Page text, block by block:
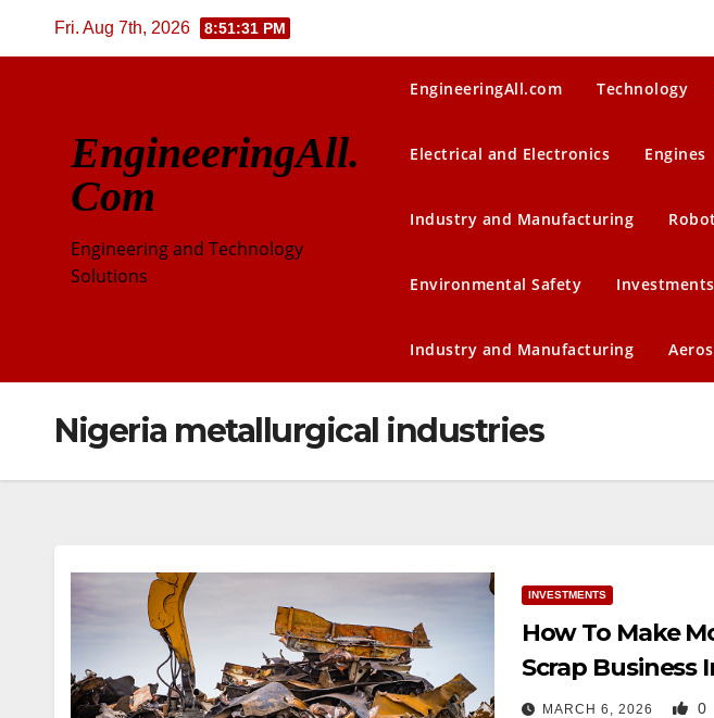
Fri. Aug 7th, 2026 8:51:32 PM
EngineeringAll.
Com
Engineering and Technology
Solutions
EngineeringAll.com Technology
Electrical and Electronics Engines
Industry and Manufacturing
Environmental Safety Investments
Industry and Manufacturing
Nigeria metallurgical industries
INVESTMENTS
How To Make
Scrap Business
MARCH 6, 2026 0